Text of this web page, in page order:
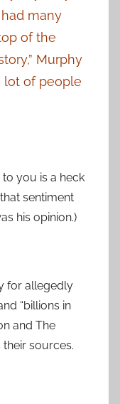
had many
of the
Murphy
lot of people
you is a heck
sentiment
his opinion.)
for allegedly
“billions in
and The
sources.